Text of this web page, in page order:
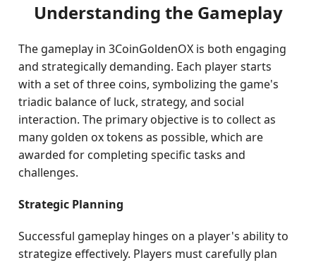
Understanding the Gameplay
The gameplay in 3CoinGoldenOX is both engaging
and strategically demanding. Each player starts
with a set of three coins, symbolizing the game's
triadic balance of luck, strategy, and social
interaction. The primary objective is to collect as
many golden ox tokens as possible, which are
awarded for completing specific tasks and
challenges.
Strategic Planning
Successful gameplay hinges on a player's ability to
strategize effectively. Players must carefully plan